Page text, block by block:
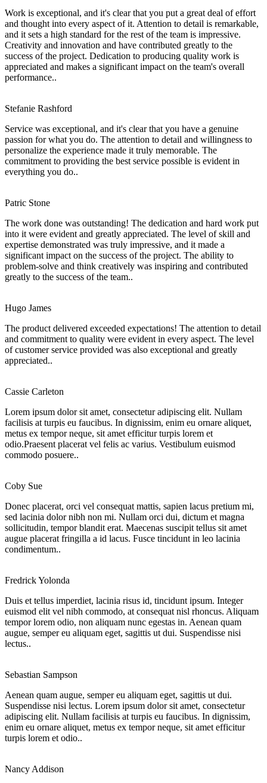
Work is exceptional, and it's clear that you put a great deal of effort
and thought into every aspect of it. Attention to detail is remarkable,
and it sets a high standard for the rest of the team is impressive.
Creativity and innovation and have contributed greatly to the
success of the project. Dedication to producing quality work is
appreciated and makes a significant impact on the team's overall
performance..
Stefanie Rashford
Service was exceptional, and it's clear that you have a genuine
passion for what you do. The attention to detail and willingness to
personalize the experience made it truly memorable. The
commitment to providing the best service possible is evident in
everything you do..
Patric Stone
The work done was outstanding! The dedication and hard work put
into it were evident and greatly appreciated. The level of skill and
expertise demonstrated was truly impressive, and it made a
significant impact on the success of the project. The ability to
problem-solve and think creatively was inspiring and contributed
greatly to the success of the team..
Hugo James
The product delivered exceeded expectations! The attention to detail
and commitment to quality were evident in every aspect. The level
of customer service provided was also exceptional and greatly
appreciated..
Cassie Carleton
Lorem ipsum dolor sit amet, consectetur adipiscing elit. Nullam
facilisis at turpis eu faucibus. In dignissim, enim eu ornare aliquet,
metus ex tempor neque, sit amet efficitur turpis lorem et
odio.Praesent placerat vel felis ac varius. Vestibulum euismod
commodo posuere..
Coby Sue
Donec placerat, orci vel consequat mattis, sapien lacus pretium mi,
sed lacinia dolor nibh non mi. Nullam orci dui, dictum et magna
sollicitudin, tempor blandit erat. Maecenas suscipit tellus sit amet
augue placerat fringilla a id lacus. Fusce tincidunt in leo lacinia
condimentum..
Fredrick Yolonda
Duis et tellus imperdiet, lacinia risus id, tincidunt ipsum. Integer
euismod elit vel nibh commodo, at consequat nisl rhoncus. Aliquam
tempor lorem odio, non aliquam nunc egestas in. Aenean quam
augue, semper eu aliquam eget, sagittis ut dui. Suspendisse nisi
lectus..
Sebastian Sampson
Aenean quam augue, semper eu aliquam eget, sagittis ut dui.
Suspendisse nisi lectus. Lorem ipsum dolor sit amet, consectetur
adipiscing elit. Nullam facilisis at turpis eu faucibus. In dignissim,
enim eu ornare aliquet, metus ex tempor neque, sit amet efficitur
turpis lorem et odio..
Nancy Addison